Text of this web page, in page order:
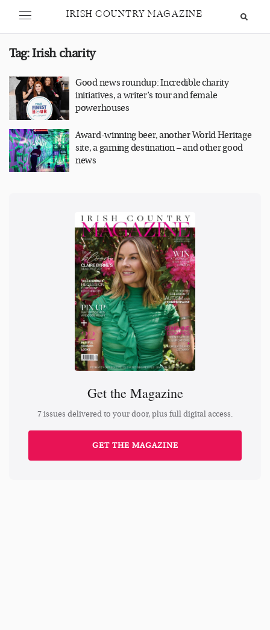
IRISH COUNTRY MAGAZINE
Tag:Irish charity
Good news roundup: Incredible charity
initiatives, a writer’s tour and female
powerhouses
Award-winning beer, another World Heritage
site, a gaming destination – and other good
news
Get the Magazine
7 issues delivered to your door, plus full digital access.
GET THE MAGAZINE